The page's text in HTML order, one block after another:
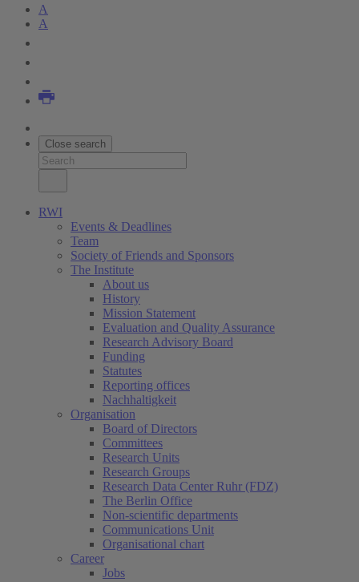
A
A
Close search
RWI
Events & Deadlines
Team
Society of Friends and Sponsors
The Institute
About us
History
Mission Statement
Evaluation and Quality Assurance
Research Advisory Board
Funding
Statutes
Reporting offices
Nachhaltigkeit
Organisation
Board of Directors
Committees
Research Units
Research Groups
Research Data Center Ruhr (FDZ)
The Berlin Office
Non-scientific departments
Communications Unit
Organisational chart
Career
Jobs